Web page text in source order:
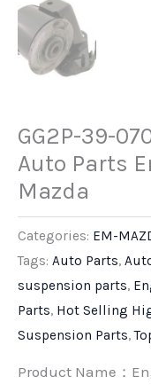
GG2P-39-
Auto Parts
Mazda
Categories: EM-
Tags: Auto Parts,
suspension parts,
Parts, Hot Selling
Suspension Parts,
Product Name：